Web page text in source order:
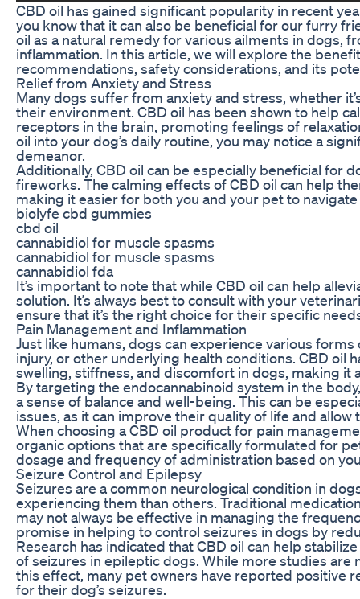
CBD oil has gained significant popularity in recent
you know that it can also be beneficial for our furry
oil as a natural remedy for various ailments in dogs,
inflammation. In this article, we will explore the
recommendations, safety considerations, and its
Relief from Anxiety and Stress
Many dogs suffer from anxiety and stress, whether
their environment. CBD oil has been shown to help
receptors in the brain, promoting feelings of
oil into your dog’s daily routine, you may notice a
demeanor.
Additionally, CBD oil can be especially beneficial for
fireworks. The calming effects of CBD oil can help
making it easier for both you and your pet to
biolyfe cbd gummies
cbd oil
cannabidiol for muscle spasms
cannabidiol for muscle spasms
cannabidiol fda
It’s important to note that while CBD oil can help
solution. It’s always best to consult with your
ensure that it’s the right choice for their specific
Pain Management and Inflammation
Just like humans, dogs can experience various
injury, or other underlying health conditions. CBD
swelling, stiffness, and discomfort in dogs, making it
By targeting the endocannabinoid system in the
a sense of balance and well-being. This can be
issues, as it can improve their quality of life and
When choosing a CBD oil product for pain
organic options that are specifically formulated for
dosage and frequency of administration based on
Seizure Control and Epilepsy
Seizures are a common neurological condition in
experiencing them than others. Traditional
may not always be effective in managing the
promise in helping to control seizures in dogs by
Research has indicated that CBD oil can help
of seizures in epileptic dogs. While more studies
this effect, many pet owners have reported positive
for their dog’s seizures.